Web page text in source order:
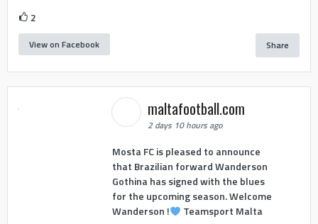
2
View on Facebook Share
maltafootball.com
2 days 10 hours ago
Mosta FC is pleased to announce
that Brazilian forward Wanderson
Gothina has signed with the blues
for the upcoming season. Welcome
Wanderson !
Teamsport Malta